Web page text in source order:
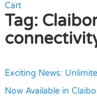
Cart
Tag:
Exciting News:
Now Available in